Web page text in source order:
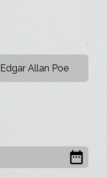
Edgar Allan Poe